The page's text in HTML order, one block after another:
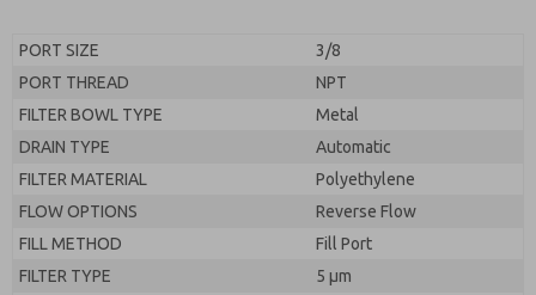
PORT SIZE
3/8
PORT THREAD
NPT
FILTER BOWL TYPE
Metal
DRAIN TYPE
Automatic
FILTER MATERIAL
Polyethylene
FLOW OPTIONS
Reverse Flow
FILL METHOD
Fill Port
FILTER TYPE
5 µm